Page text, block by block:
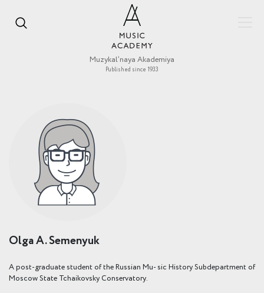
Muzykal’naya Akademiya
Published since 1933
Olga A. Semenyuk
A post-graduate student of the Russian Mu- sic History Subdepartment of
Moscow State Tchaikovsky Conservatory.